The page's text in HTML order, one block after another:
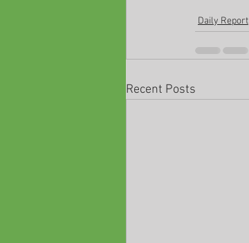
Daily Report
Recent Posts